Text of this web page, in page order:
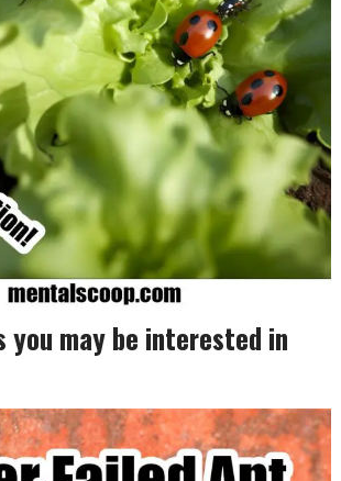
you may be interested in